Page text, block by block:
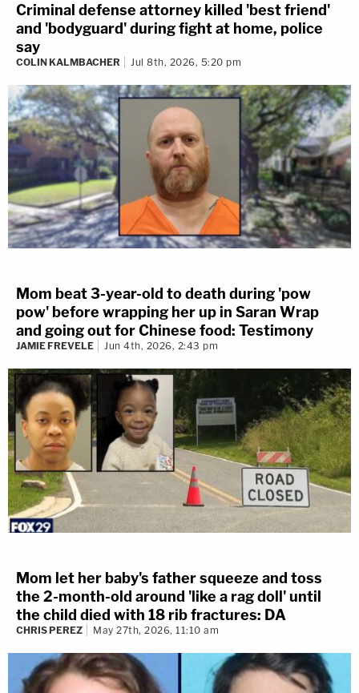
Criminal defense attorney killed 'best friend'
and 'bodyguard' during fight at home, police
say
COLIN KALMBACHER Jul 8th, 2026, 5:20 pm
Mom beat 3-year-old to death during 'pow
pow' before wrapping her up in Saran Wrap
and going out for Chinese food: Testimony
JAMIE FREVELE Jun 4th, 2026, 2:43 pm
Mom let her baby's father squeeze and toss
the 2-month-old around 'like a rag doll' until
the child died with 18 rib fractures: DA
CHRIS PEREZ May 27th, 2026, 11:10 am